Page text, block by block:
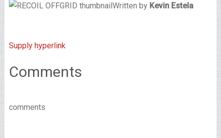
Written by Kevin Estela
Supply hyperlink
Comments
comments